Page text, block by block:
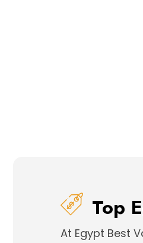
Top
At Egypt Best